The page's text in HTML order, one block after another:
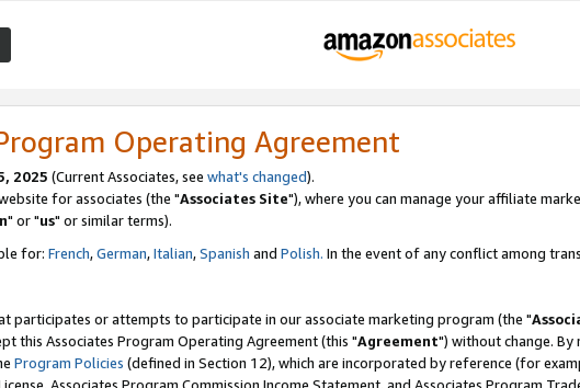
Operating Agreement
2025 (Current Associates, see what's changed).
for associates (the "Associates Site"), where you can manage your affiliate
" or "us" or similar terms).
for: French,German,Italian,Spanish and Polish. In the event of any conflict among
participates or attempts to participate in our associate marketing program (the "
this Associates Program Operating Agreement (this "Agreement") without change.
Program Policies (defined in Section 12), which are incorporated by reference (for